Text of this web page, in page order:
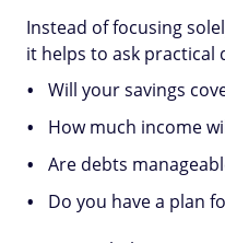
Instead of focusing
it helps to ask practical
Will your savings
How much income
Are debts
Do you have a plan